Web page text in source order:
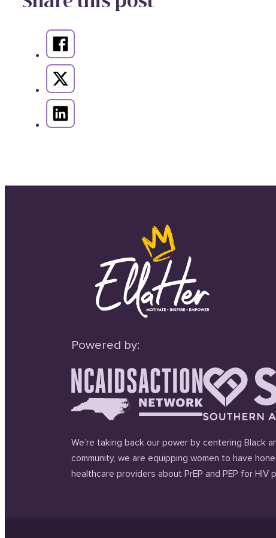
Powered by:
We’re taking back our power by centering Black
community, we are equipping women to have
healthcare providers about PrEP and PEP for HIV